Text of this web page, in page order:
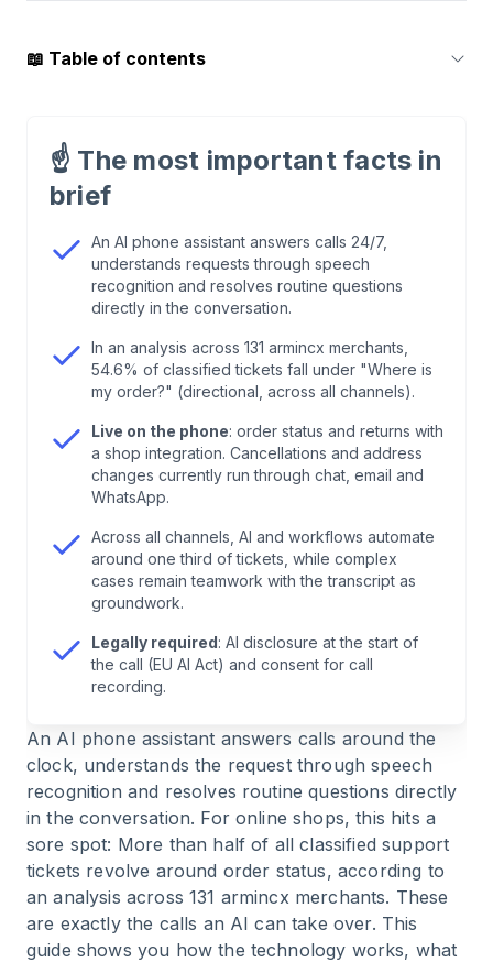
📖 Table of contents
. How Does an AI Phone Assistant Work?
. Which Tasks Does an AI Phone Assistant
Handle in E-Commerce?
Which Providers Exist? An Honest Map Instead
of a Ranking
GDPR and the EU AI Act: The Legal Rules for
AI Telephony
The Limits: What an AI Phone Assistant Does
Not Solve in 2026
.FAQ — AI Phone Assistants
Assessed
☝️ The most important facts in
brief
An AI phone assistant answers calls 24/7,
understands requests through speech
recognition and resolves routine questions
directly in the conversation.
In an analysis across 131 armincx merchants,
54.6% of classified tickets fall under "Where is
my order?" (directional, across all channels).
Live on the phone: order status and returns with
a shop integration. Cancellations and address
changes currently run through chat, email and
WhatsApp.
Across all channels, AI and workflows automate
around one third of tickets, while complex
cases remain teamwork with the transcript as
groundwork.
Legally required: AI disclosure at the start of
the call (EU AI Act) and consent for call
recording.
An AI phone assistant answers calls around the
clock, understands the request through speech
recognition and resolves routine questions directly
in the conversation. For online shops, this hits a
sore spot: More than half of all classified support
tickets revolve around order status, according to
an analysis across 131 armincx merchants. These
are exactly the calls an AI can take over. This
guide shows you how the technology works, what